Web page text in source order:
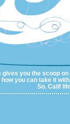
gives you the scoop
how you can take it
So. Calif